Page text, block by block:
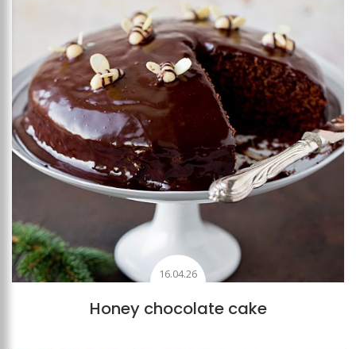
16.04.26
Honey chocolate cake